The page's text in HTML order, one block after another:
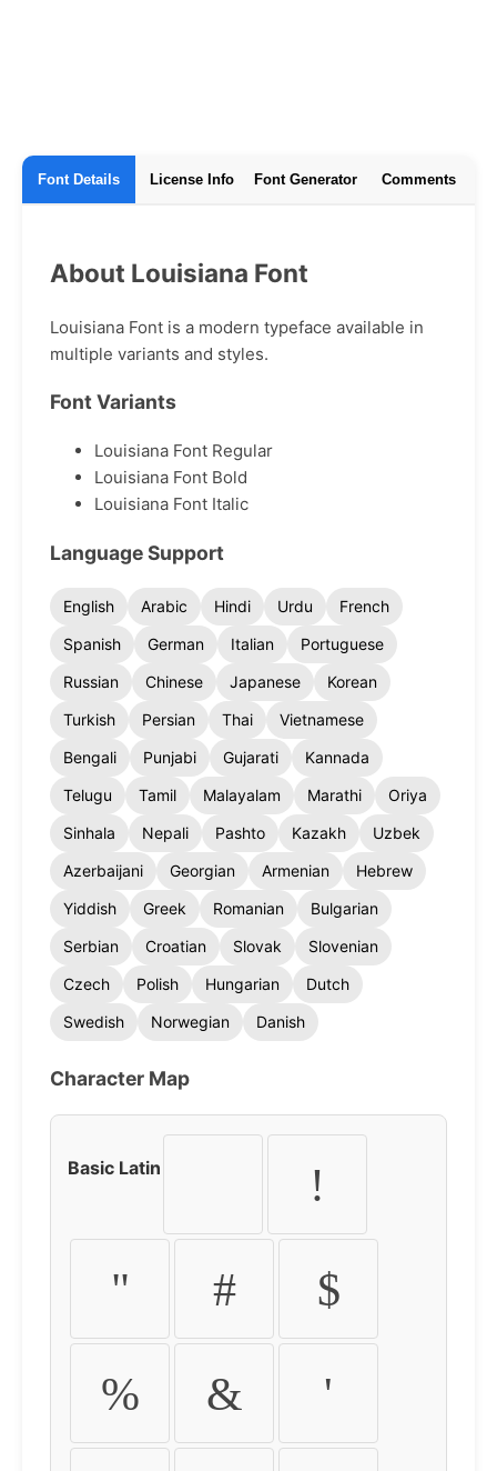
Font Details License Info Font Generator Comments
About Louisiana Font
Louisiana Font is a modern typeface available in
multiple variants and styles.
Font Variants
Louisiana Font Regular
Louisiana Font Bold
Louisiana Font Italic
Language Support
English Arabic Hindi Urdu
French
Spanish
German Italian
Portuguese
Russian
Chinese Japanese
Korean
Turkish
Persian Thai
Vietnamese
Bengali
Punjabi Gujarati
Kannada
Telugu
Tamil Malayalam Marathi
Oriya
Sinhala
Nepali Pashto Kazakh
Uzbek
Azerbaijani
Georgian Armenian
Hebrew
Yiddish
Greek Romanian
Bulgarian
Serbian
Croatian Slovak
Slovenian
Czech
Polish Hungarian
Dutch
Swedish
Norwegian Danish
Character Map
Basic Latin !
" # $
% & '